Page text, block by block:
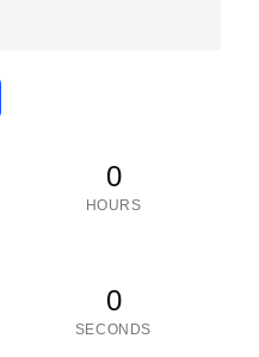
0
HOURS
0
SECONDS